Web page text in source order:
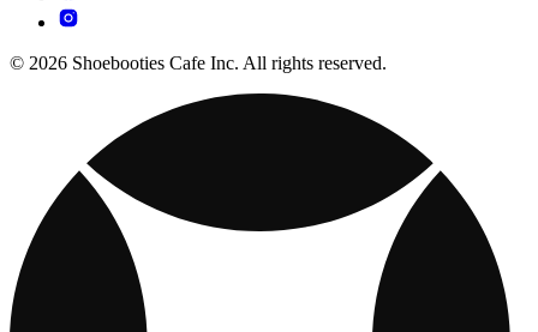
© 2026 Shoebooties Cafe Inc. All rights reserved.